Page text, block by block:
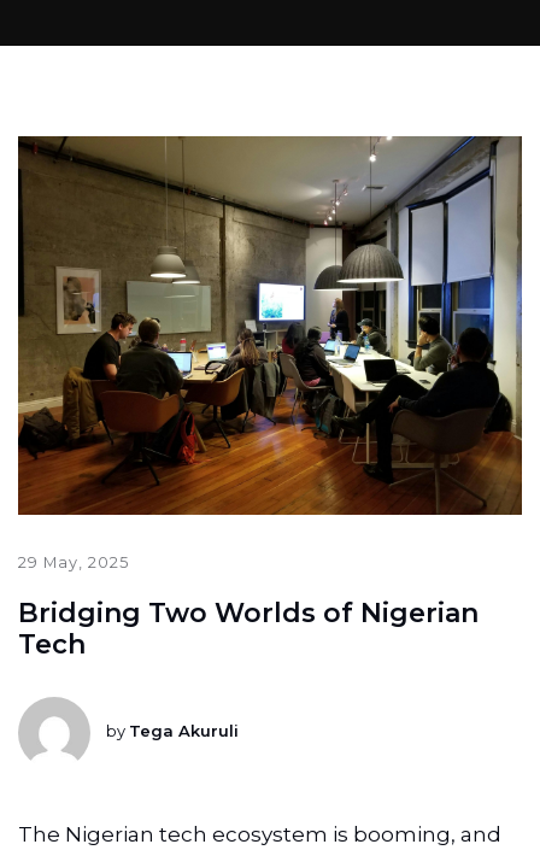
29 May, 2025
Bridging Two Worlds of Nigerian
Tech
by Tega Akuruli
The Nigerian tech ecosystem is booming, and